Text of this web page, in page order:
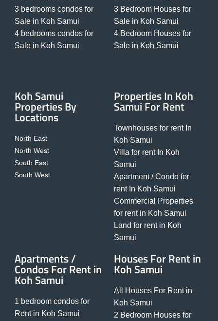
3 bedrooms condos for
Sale in Koh Samui
4 bedrooms condos for
Sale in Koh Samui
3 Bedroom Houses for
Sale in Koh Samui
4 Bedroom Houses for
Sale in Koh Samui
Koh Samui
Properties By
Locations
North East
North West
South East
South West
Properties In Koh
Samui For Rent
Townhouses for rent In
Koh Samui
Villa for rent In Koh
Samui
Apartment / Condo for
rent In Koh Samui
Commercial Properties
for rent in Koh Samui
Land for rent in Koh
Samui
Apartments /
Condos For Rent in
Koh Samui
1 bedroom condos for
Rent in Koh Samui
Houses For Rent in
Koh Samui
All Houses For Rent in
Koh Samui
2 Bedroom Houses for